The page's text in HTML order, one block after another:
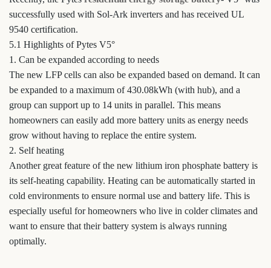
successfully used with Sol-Ark inverters and has received UL
9540 certification.
5.1 Highlights of Pytes V5°
1. Can be expanded according to needs
The new LFP cells can also be expanded based on demand. It can
be expanded to a maximum of 430.08kWh (with hub), and a
group can support up to 14 units in parallel. This means
homeowners can easily add more battery units as energy needs
grow without having to replace the entire system.
2. Self heating
Another great feature of the new lithium iron phosphate battery is
its self-heating capability. Heating can be automatically started in
cold environments to ensure normal use and battery life. This is
especially useful for homeowners who live in colder climates and
want to ensure that their battery system is always running
optimally.